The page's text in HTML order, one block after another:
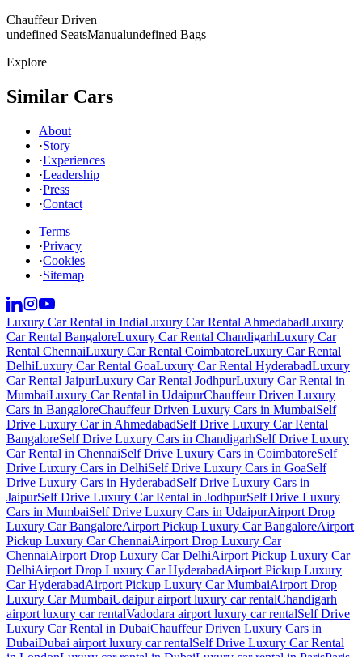
Chauffeur Driven
undefined SeatsManualundefined Bags
Explore
Similar Cars
About
·Story
·Experiences
·Leadership
·Press
·Contact
Terms
·Privacy
·Cookies
·Sitemap
Luxury Car Rental in IndiaLuxury Car Rental AhmedabadLuxury
Car Rental BangaloreLuxury Car Rental ChandigarhLuxury Car
Rental ChennaiLuxury Car Rental CoimbatoreLuxury Car Rental
DelhiLuxury Car Rental GoaLuxury Car Rental HyderabadLuxury
Car Rental JaipurLuxury Car Rental JodhpurLuxury Car Rental in
MumbaiLuxury Car Rental in UdaipurChauffeur Driven Luxury
Cars in BangaloreChauffeur Driven Luxury Cars in MumbaiSelf
Drive Luxury Car in AhmedabadSelf Drive Luxury Car Rental
BangaloreSelf Drive Luxury Cars in ChandigarhSelf Drive Luxury
Car Rental in ChennaiSelf Drive Luxury Cars in CoimbatoreSelf
Drive Luxury Cars in DelhiSelf Drive Luxury Cars in GoaSelf
Drive Luxury Cars in HyderabadSelf Drive Luxury Cars in
JaipurSelf Drive Luxury Car Rental in JodhpurSelf Drive Luxury
Cars in MumbaiSelf Drive Luxury Cars in UdaipurAirport Drop
Luxury Car BangaloreAirport Pickup Luxury Car BangaloreAirport
Pickup Luxury Car ChennaiAirport Drop Luxury Car
ChennaiAirport Drop Luxury Car DelhiAirport Pickup Luxury Car
DelhiAirport Drop Luxury Car HyderabadAirport Pickup Luxury
Car HyderabadAirport Pickup Luxury Car MumbaiAirport Drop
Luxury Car MumbaiUdaipur airport luxury car rentalChandigarh
airport luxury car rentalVadodara airport luxury car rentalSelf Drive
Luxury Car Rental in DubaiChauffeur Driven Luxury Cars in
DubaiDubai airport luxury car rentalSelf Drive Luxury Car Rental